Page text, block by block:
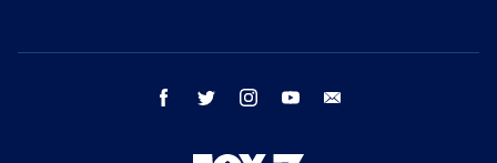
facebook twitter instagram youtube